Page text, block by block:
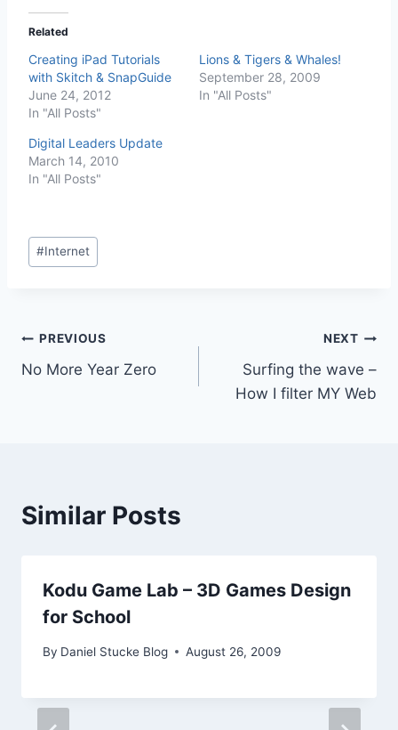
Related
Creating iPad Tutorials
with Skitch & SnapGuide
June 24, 2012
In "All Posts"
Lions & Tigers & Whales!
September 28, 2009
In "All Posts"
Digital Leaders Update
March 14, 2010
In "All Posts"
Post
Tags:
#Internet
Post
navigation
PREVIOUS
No More Year Zero
NEXT
Surfing the wave –
How I filter MY Web
Similar Posts
Kodu Game Lab – 3D Games Design
for School
By Daniel Stucke Blog August 26, 2009